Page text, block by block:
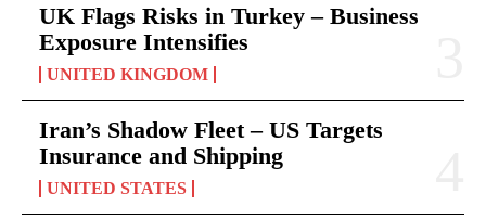
UK Flags Risks in Turkey – Business
Exposure Intensifies
UNITED KINGDOM
Iran’s Shadow Fleet – US Targets
Insurance and Shipping
UNITED STATES